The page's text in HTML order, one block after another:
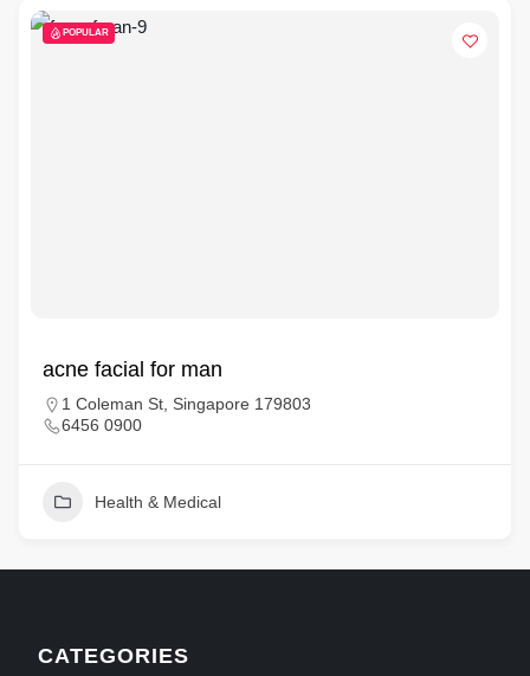
POPULAR
acne facial for man
1 Coleman St, Singapore 179803
6456 0900
Health & Medical
CATEGORIES